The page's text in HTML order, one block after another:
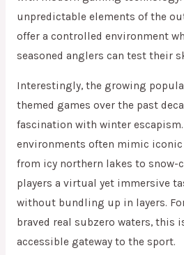
unpredictable elements of the
offer a controlled environment
seasoned anglers can test their
Interestingly, the growing
themed games over the past
fascination with winter escapism.
environments often mimic iconic
from icy northern lakes to snow-
players a virtual yet immersive
without bundling up in layers.
braved real subzero waters, this
accessible gateway to the sport.